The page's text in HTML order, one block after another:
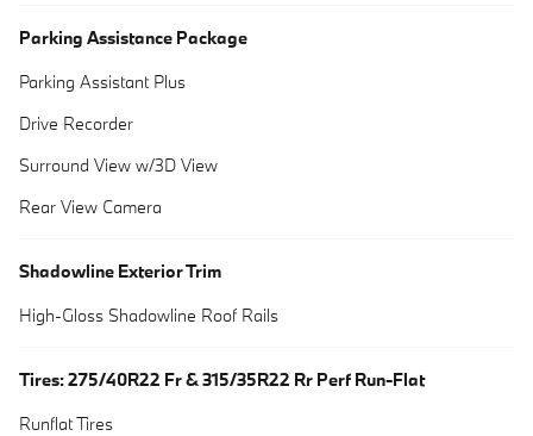
Parking Assistance Package
Parking Assistant Plus
Drive Recorder
Surround View w/3D View
Rear View Camera
Shadowline Exterior Trim
High-Gloss Shadowline Roof Rails
Tires: 275/40R22 Fr & 315/35R22 Rr Perf Run-Flat
Runflat Tires